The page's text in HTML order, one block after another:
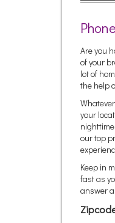
Are you
of your
lot of
the help
your
our top
Keep in
fast as
answer